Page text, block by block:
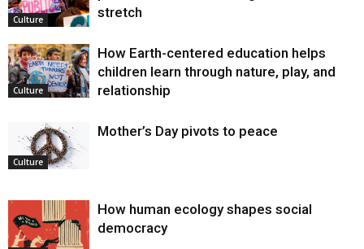
Culture
stretch
Culture
How Earth-centered education helps
children learn through nature, play, and
relationship
Culture
Mother’s Day pivots to peace
How human ecology shapes social
democracy